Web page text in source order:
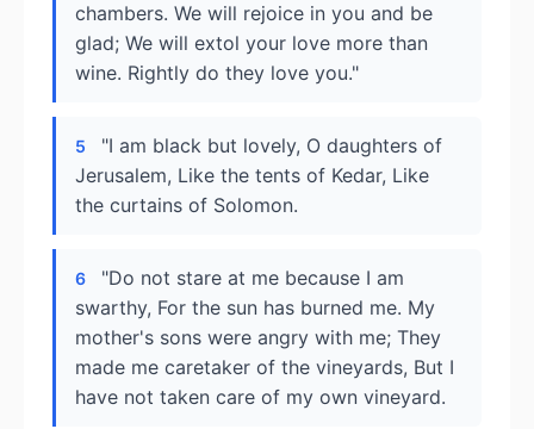
chambers. We will rejoice in you and be
glad; We will extol your love more than
wine. Rightly do they love you."
5
"I am black but lovely, O daughters of
Jerusalem, Like the tents of Kedar, Like
the curtains of Solomon.
6
"Do not stare at me because I am
swarthy, For the sun has burned me. My
mother's sons were angry with me; They
made me caretaker of the vineyards, But I
have not taken care of my own vineyard.